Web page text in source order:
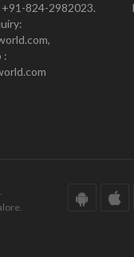
824-2982023.
: